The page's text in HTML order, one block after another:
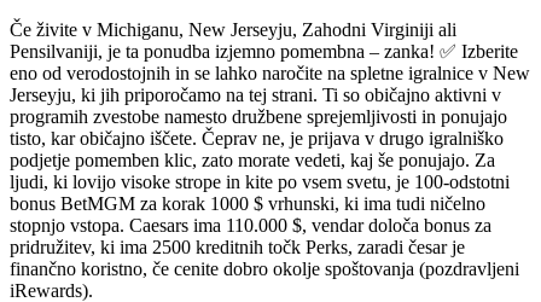
Če živite v Michiganu, New Jerseyju, Zahodni Virginiji ali
Pensilvaniji, je ta ponudba izjemno pomembna – zanka! ✅ Izberite
eno od verodostojnih in se lahko naročite na spletne igralnice v New
Jerseyju, ki jih priporočamo na tej strani. Ti so običajno aktivni v
programih zvestobe namesto družbene sprejemljivosti in ponujajo
tisto, kar običajno iščete. Čeprav ne, je prijava v drugo igralniško
podjetje pomemben klic, zato morate vedeti, kaj še ponujajo. Za
ljudi, ki lovijo visoke strope in kite po vsem svetu, je 100-odstotni
bonus BetMGM za korak 1000 $ vrhunski, ki ima tudi ničelno
stopnjo vstopa. Caesars ima 110.000 $, vendar določa bonus za
pridružitev, ki ima 2500 kreditnih točk Perks, zaradi česar je
finančno koristno, če cenite dobro okolje spoštovanja (pozdravljeni
iRewards).